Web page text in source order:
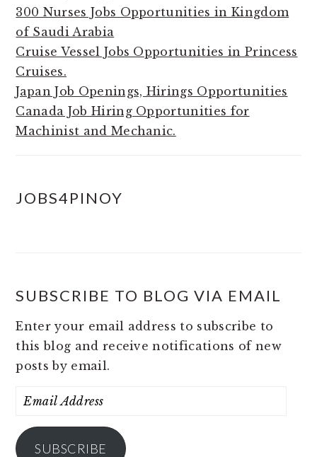
300 Nurses Jobs Opportunities in Kingdom
of Saudi Arabia
Cruise Vessel Jobs Opportunities in Princess
Cruises.
Japan Job Openings, Hirings Opportunities
Canada Job Hiring Opportunities for
Machinist and Mechanic.
JOBS4PINOY
SUBSCRIBE TO BLOG VIA EMAIL
Enter your email address to subscribe to
this blog and receive notifications of new
posts by email.
Email
SUBSCRIBE